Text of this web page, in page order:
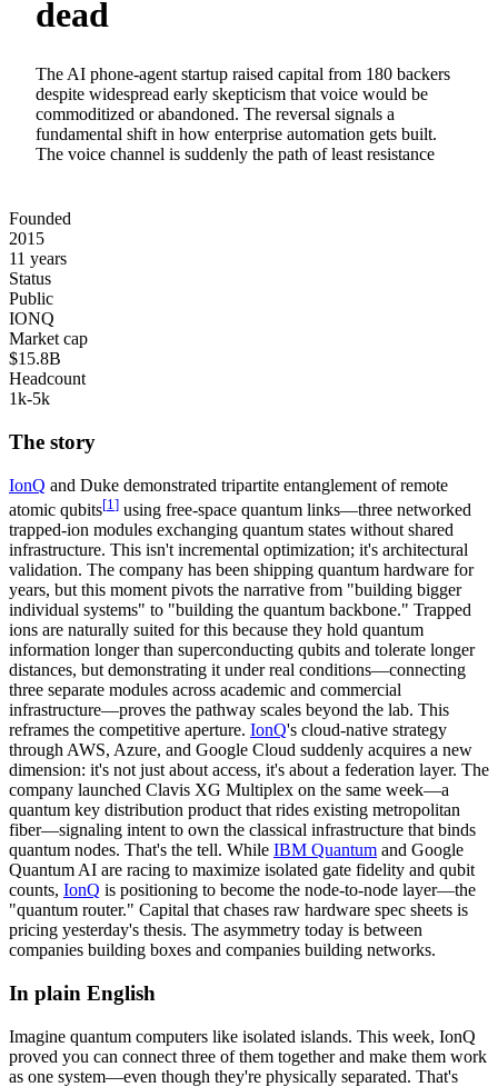
dead
The AI phone-agent startup raised capital from 180 backers
despite widespread early skepticism that voice would be
commoditized or abandoned. The reversal signals a
fundamental shift in how enterprise automation gets built.
The voice channel is suddenly the path of least resistance
Founded
2015
11 years
Status
Public
IONQ
Market cap
$15.8B
Headcount
1k-5k
The story
IonQ and Duke demonstrated tripartite entanglement of remote
atomic qubits[1 ] using free-space quantum links—three networked
trapped-ion modules exchanging quantum states without shared
infrastructure. This isn't incremental optimization; it's architectural
validation. The company has been shipping quantum hardware for
years, but this moment pivots the narrative from "building bigger
individual systems" to "building the quantum backbone." Trapped
ions are naturally suited for this because they hold quantum
information longer than superconducting qubits and tolerate longer
distances, but demonstrating it under real conditions—connecting
three separate modules across academic and commercial
infrastructure—proves the pathway scales beyond the lab. This
reframes the competitive aperture. IonQ's cloud-native strategy
through AWS, Azure, and Google Cloud suddenly acquires a new
dimension: it's not just about access, it's about a federation layer. The
company launched Clavis XG Multiplex on the same week—a
quantum key distribution product that rides existing metropolitan
fiber—signaling intent to own the classical infrastructure that binds
quantum nodes. That's the tell. While IBM Quantum and Google
Quantum AI are racing to maximize isolated gate fidelity and qubit
counts, IonQ is positioning to become the node-to-node layer—the
"quantum router." Capital that chases raw hardware spec sheets is
pricing yesterday's thesis. The asymmetry today is between
companies building boxes and companies building networks.
In plain English
Imagine quantum computers like isolated islands. This week, IonQ
proved you can connect three of them together and make them work
as one system—even though they're physically separated. That's